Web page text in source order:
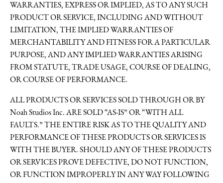
WARRANTIES, EXPRESS OR IMPLIED, AS TO ANY SUCH
PRODUCT OR SERVICE, INCLUDING AND WITHOUT
LIMITATION, THE IMPLIED WARRANTIES OF
MERCHANTABILITY AND FITNESS FOR A PARTICULAR
PURPOSE, AND ANY IMPLIED WARRANTIES ARISING
FROM STATUTE, TRADE USAGE, COURSE OF DEALING,
OR COURSE OF PERFORMANCE.
ALL PRODUCTS OR SERVICES SOLD THROUGH OR BY
Noah Studios Inc. ARE SOLD “AS-IS” OR “WITH ALL
FAULTS.” THE ENTIRE RISK AS TO THE QUALITY AND
PERFORMANCE OF THESE PRODUCTS OR SERVICES IS
WITH THE BUYER. SHOULD ANY OF THESE PRODUCTS
OR SERVICES PROVE DEFECTIVE, DO NOT FUNCTION,
OR FUNCTION IMPROPERLY IN ANY WAY FOLLOWING